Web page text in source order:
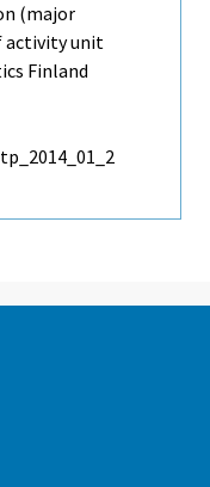
(major
activity unit
Finland